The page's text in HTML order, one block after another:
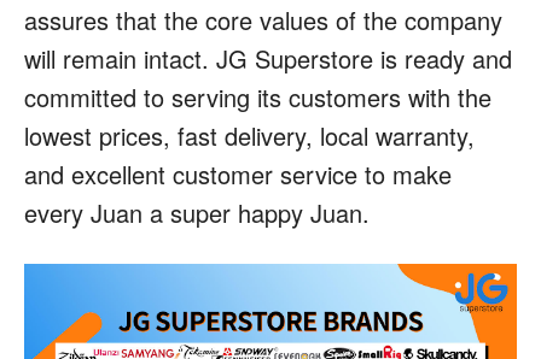
assures that the core values of the company
will remain intact. JG Superstore is ready and
committed to serving its customers with the
lowest prices, fast delivery, local warranty,
and excellent customer service to make
every Juan a super happy Juan.